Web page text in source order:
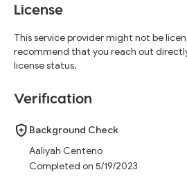
License
This service provider might not be
recommend that you reach out
license status.
Verification
Background Check
Aaliyah Centeno
Completed on 5/19/2023